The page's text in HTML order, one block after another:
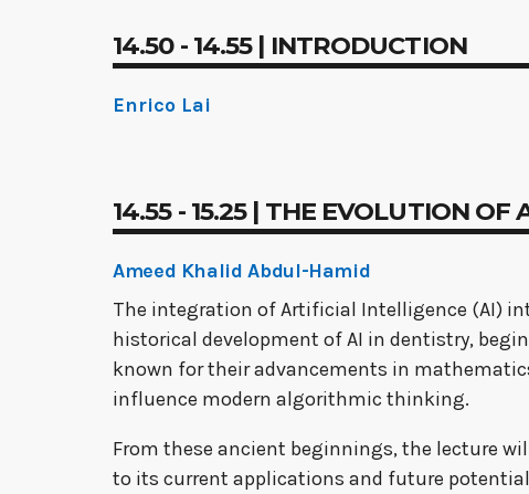
14.50 - 14.55 | INTRODUCTION
Enrico Lai
14.55 - 15.25 | THE EVOLUTION
Ameed Khalid Abdul-Hamid
The integration of Artificial Intelligence (AI)
historical development of AI in dentistry,
known for their advancements in
influence modern algorithmic thinking.
From these ancient beginnings, the lecture
to its current applications and future